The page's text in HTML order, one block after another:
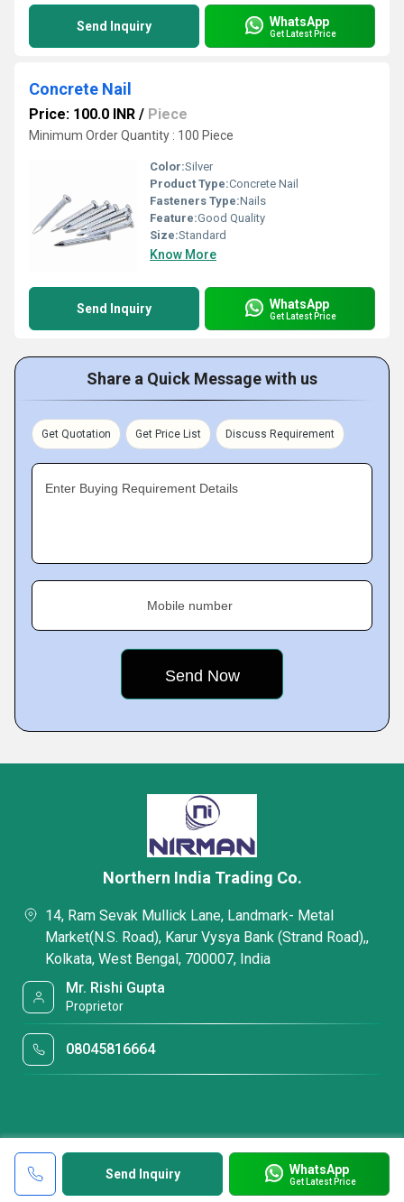
Send Inquiry WhatsApp
Get Latest Price
Concrete Nail
Price: 100.0 INR / Piece
Minimum Order Quantity : 100 Piece
Color:Silver
Product Type:Concrete Nail
Fasteners Type:Nails
Feature:Good Quality
Size:Standard
Know More
Send Inquiry WhatsApp
Get Latest Price
Share a Quick Message with us
Get Quotation Get Price List Discuss Requirement
Enter Buying Requirement Details
Mobile number
Send Inquiry WhatsApp
Get Latest Price
Northern India Trading Co.
14, Ram Sevak Mullick Lane, Landmark- Metal
Market(N.S. Road), Karur Vysya Bank (Strand Road),,
Kolkata, West Bengal, 700007, India
Mr. Rishi Gupta
Proprietor
08045816664